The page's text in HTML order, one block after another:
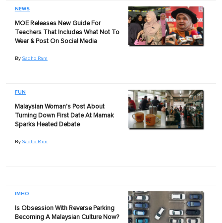
NEWS
MOE Releases New Guide For
Teachers That Includes What Not To
Wear & Post On Social Media
By Sadho Ram
FUN
Malaysian Woman's Post About
Turning Down First Date At Mamak
Sparks Heated Debate
By Sadho Ram
IMHO
Is Obsession With Reverse Parking
Becoming A Malaysian Culture Now?